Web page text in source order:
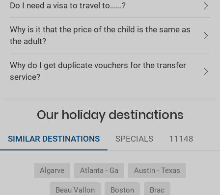
Do I need a visa to travel to......?
Why is it that the price of the child is the same as
the adult?
Why do I get duplicate vouchers for the transfer
service?
Our holiday destinations
SIMILAR DESTINATIONS SPECIALS 11148
Algarve Atlanta - Ga Austin - Texas
Beau Vallon Boston Brac